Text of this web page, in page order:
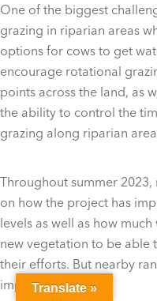
One of the biggest
grazing in riparian areas
options for cows to get
encourage rotational
points across the land, as
the ability to control the
grazing along riparian
Throughout summer
on how the project has
levels as well as how
new vegetation to be able
their efforts. But nearby
improvements.
Translate »